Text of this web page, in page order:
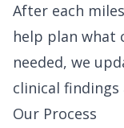
After each
help plan what
needed, we
clinical
Our Process